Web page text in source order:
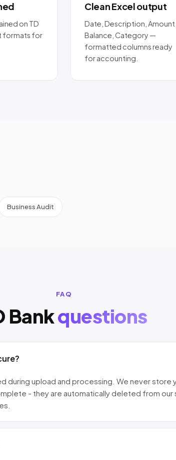
on TD
formats for
Clean Excel output
Date, Description,
Balance, Category —
formatted columns ready
for accounting.
Business Audit
FAQ
Bankquestions
during upload and processing. We never store
- they are automatically deleted from our